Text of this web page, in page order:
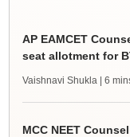
AP EAMCET
seat allotment for
Vaishnavi Shukla | 6
MCC NEET